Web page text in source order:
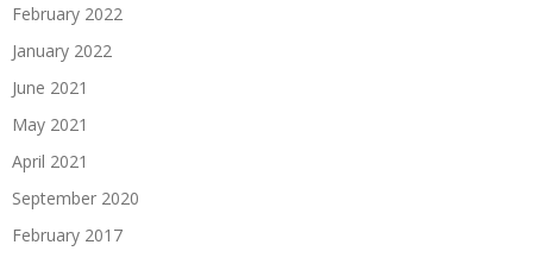
February 2022
January 2022
June 2021
May 2021
April 2021
September 2020
February 2017